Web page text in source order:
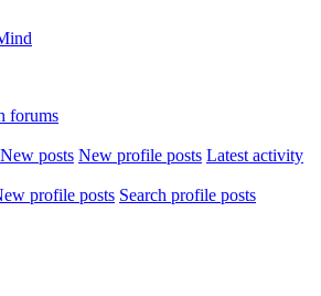
forums
New posts New profile posts Latest activity
profile posts Search profile posts